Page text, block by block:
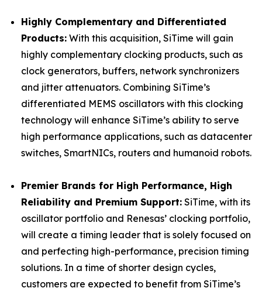
Highly Complementary and Differentiated
Products: With this acquisition, SiTime will gain
highly complementary clocking products, such as
clock generators, buffers, network synchronizers
and jitter attenuators. Combining SiTime’s
differentiated MEMS oscillators with this clocking
technology will enhance SiTime’s ability to serve
high performance applications, such as datacenter
switches, SmartNICs, routers and humanoid robots.
Premier Brands for High Performance, High
Reliability and Premium Support: SiTime, with its
oscillator portfolio and Renesas’ clocking portfolio,
will create a timing leader that is solely focused on
and perfecting high-performance, precision timing
solutions. In a time of shorter design cycles,
customers are expected to benefit from SiTime’s